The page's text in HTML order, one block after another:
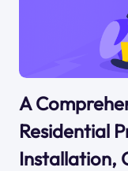
A
Residential
Installation,